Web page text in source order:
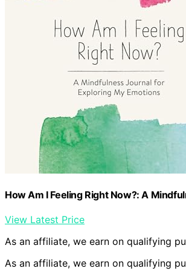
How Am I Feeling Right Now?: A
View Latest Price
As an affiliate, we earn on qualifying
As an affiliate, we earn on qualifying